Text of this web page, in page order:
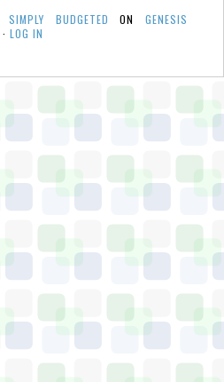
SIMPLY BUDGETED ONGENESIS
· LOG IN